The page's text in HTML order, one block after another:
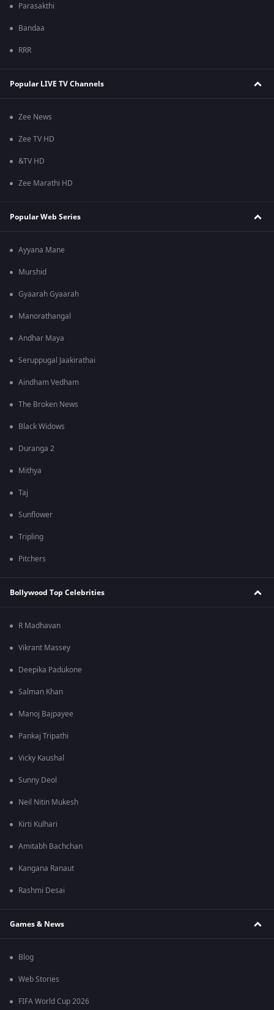
Parasakthi
Bandaa
RRR
Popular LIVE TV Channels
Zee News
Zee TV HD
&TV HD
Zee Marathi HD
Popular Web Series
Ayyana Mane
Murshid
Gyaarah Gyaarah
Manorathangal
Andhar Maya
Seruppugal Jaakirathai
Aindham Vedham
The Broken News
Black Widows
Duranga 2
Mithya
Taj
Sunflower
Tripling
Pitchers
Bollywood Top Celebrities
R Madhavan
Vikrant Massey
Deepika Padukone
Salman Khan
Manoj Bajpayee
Pankaj Tripathi
Vicky Kaushal
Sunny Deol
Neil Nitin Mukesh
Kirti Kulhari
Amitabh Bachchan
Kangana Ranaut
Rashmi Desai
Games & News
Blog
Web Stories
FIFA World Cup 2026